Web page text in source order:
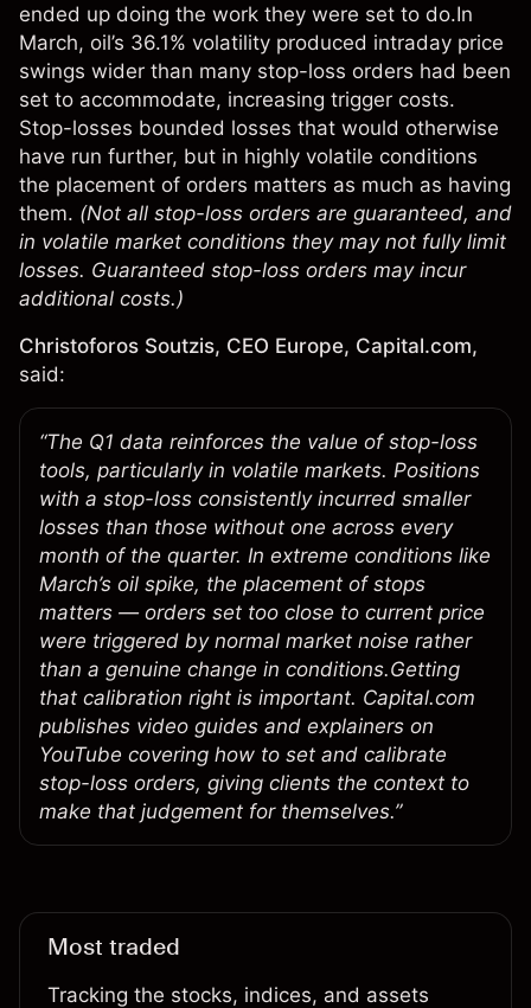
ended up doing the work they were set to do.In
March, oil’s 36.1% volatility produced intraday price
swings wider than many stop-loss orders had been
set to accommodate, increasing trigger costs.
Stop-losses bounded losses that would otherwise
have run further, but in highly volatile conditions
the placement of orders matters as much as having
them. (Not all stop-loss orders are guaranteed, and
in volatile market conditions they may not fully limit
losses. Guaranteed stop-loss orders may incur
additional costs.)
Christoforos Soutzis, CEO Europe, Capital.com,
said:
“The Q1 data reinforces the value of stop-loss
tools, particularly in volatile markets. Positions
with a stop-loss consistently incurred smaller
losses than those without one across every
month of the quarter. In extreme conditions like
March’s oil spike, the placement of stops
matters — orders set too close to current price
were triggered by normal market noise rather
than a genuine change in conditions.Getting
that calibration right is important. Capital.com
publishes video guides and explainers on
YouTube covering how to set and calibrate
stop-loss orders, giving clients the context to
make that judgement for themselves.”
Most traded
Tracking the stocks, indices, and assets